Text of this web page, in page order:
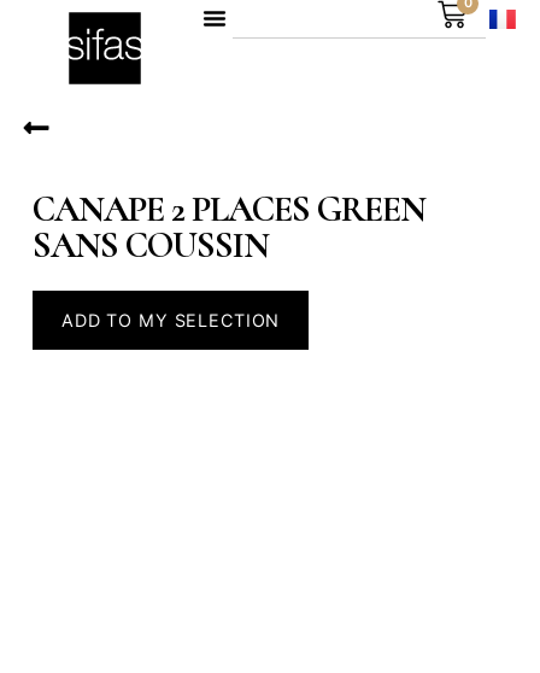
CANAPE 2 PLACES GREEN
SANS COUSSIN
ADD TO MY SELECTION